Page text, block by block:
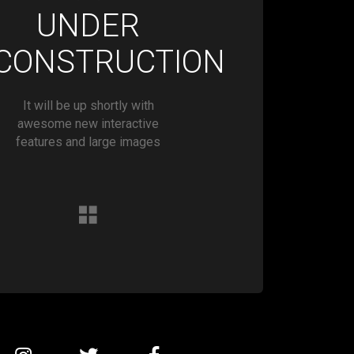
UNDER
It will be up shortly with
awesome new interactive
features and large images